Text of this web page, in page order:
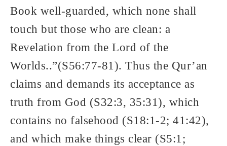
Book well-guarded, which none shall
touch but those who are clean: a
Revelation from the Lord of the
Worlds..”(S56:77-81). Thus the Qur’an
claims and demands its acceptance as
truth from God (S32:3, 35:31), which
contains no falsehood (S18:1-2; 41:42),
and which make things clear (S5:1;